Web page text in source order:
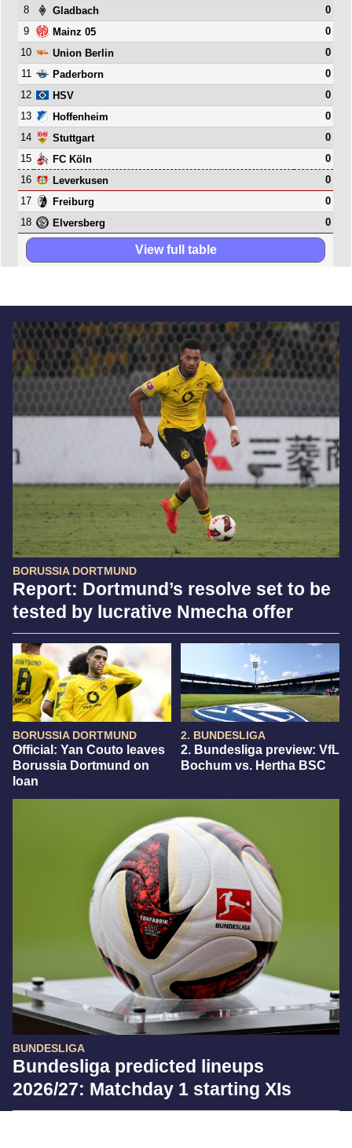
BORUSSIA DORTMUND
Report: Dortmund’s resolve set to be
tested by lucrative Nmecha offer
BORUSSIA DORTMUND
Official: Yan Couto leaves
Borussia Dortmund on
loan
2. BUNDESLIGA
2. Bundesliga preview: VfL
Bochum vs. Hertha BSC
BUNDESLIGA
Bundesliga predicted lineups
2026/27: Matchday 1 starting XIs
8
Gladbach
0
9
Mainz 05
0
10
Union Berlin
0
11
Paderborn
0
12
HSV
0
13
Hoffenheim
0
14
Stuttgart
0
15
FC Köln
0
16
Leverkusen
0
17
Freiburg
0
18
Elversberg 0
View full table